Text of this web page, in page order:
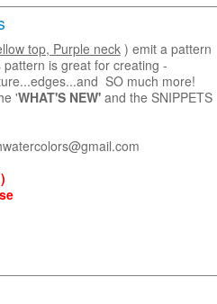
top, Purple neck) emit a pattern
is great for creating -
SO much more!
'WHAT'S NEW' and the SNIPPETS